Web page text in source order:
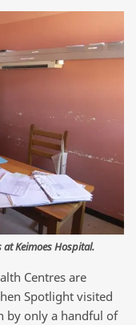
Keimoes Hospital.
Centres are
Spotlight visited
by only a handful of